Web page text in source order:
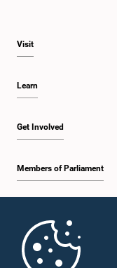
Visit
Learn
Get Involved
Members of Parliament